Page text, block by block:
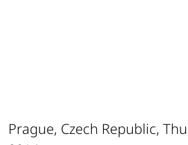
Prague, Czech Republic,